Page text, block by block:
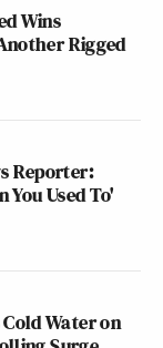
Wins
Rigged
Reporter:
You Used To'
Water on